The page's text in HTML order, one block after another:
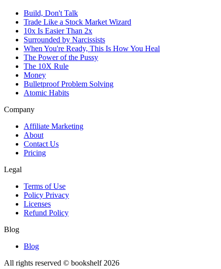
Build, Don't Talk
Trade Like a Stock Market Wizard
10x Is Easier Than 2x
Surrounded by Narcissists
When You're Ready, This Is How You Heal
The Power of the Pussy
The 10X Rule
Money
Bulletproof Problem Solving
Atomic Habits
Company
Affiliate Marketing
About
Contact Us
Pricing
Legal
Terms of Use
Policy Privacy
Licenses
Refund Policy
Blog
Blog
All rights reserved © bookshelf 2026